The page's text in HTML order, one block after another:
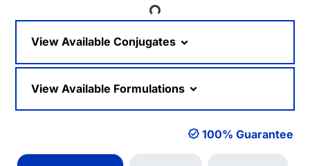
Loading...
View Available Conjugates
View Available Formulations
100% Guarantee